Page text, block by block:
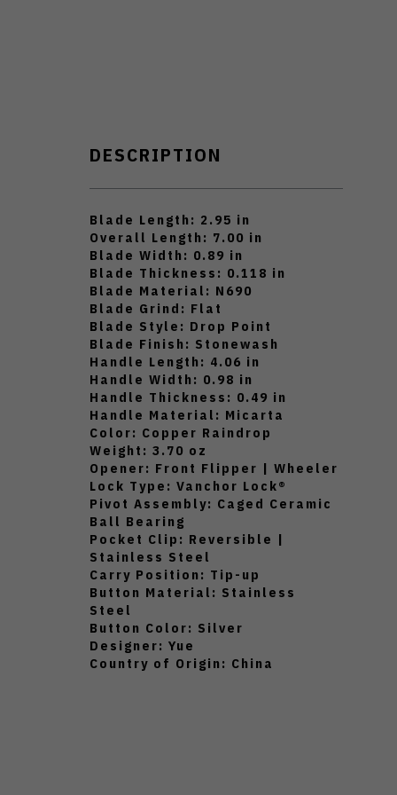
DESCRIPTION
Blade Length: 2.95 in
Overall Length: 7.00 in
Blade Width: 0.89 in
Blade Thickness: 0.118 in
Blade Material: N690
Blade Grind: Flat
Blade Style: Drop Point
Blade Finish: Stonewash
Handle Length: 4.06 in
Handle Width: 0.98 in
Handle Thickness: 0.49 in
Handle Material: Micarta
Color: Copper Raindrop
Weight: 3.70 oz
Opener: Front Flipper | Wheeler
Lock Type: Vanchor Lock®
Pivot Assembly: Caged Ceramic
Ball Bearing
Pocket Clip: Reversible |
Stainless Steel
Carry Position: Tip-up
Button Material: Stainless
Steel
Button Color: Silver
Designer: Yue
Country of Origin: China